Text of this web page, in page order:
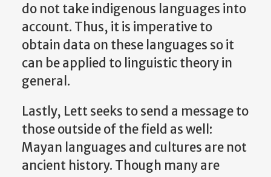
do not take indigenous languages into
account. Thus, it is imperative to
obtain data on these languages so it
can be applied to linguistic theory in
general.
Lastly, Lett seeks to send a message to
those outside of the field as well:
Mayan languages and cultures are not
ancient history. Though many are